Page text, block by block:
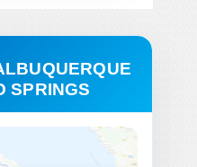
SPRINGS